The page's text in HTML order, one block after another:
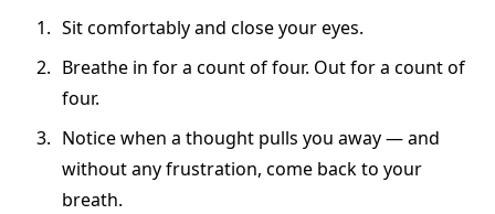
Sit comfortably and close your eyes.
Breathe in for a count of four. Out for a count of
four.
Notice when a thought pulls you away — and
without any frustration, come back to your
breath.